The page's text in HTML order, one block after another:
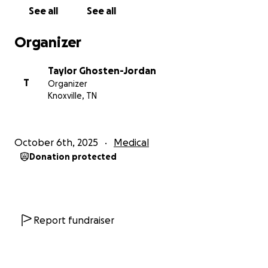
See all See all
Organizer
T
Taylor Ghosten-Jordan
Organizer
Knoxville, TN
October 6th, 2025 Medical
Donation protected
Report fundraiser